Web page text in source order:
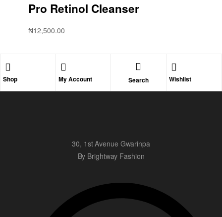
Pro Retinol Cleanser
₦12,500.00
Shop My Account Search Wishlist
30, 1st Avenue Gwarinpa
By Brightway Fashion